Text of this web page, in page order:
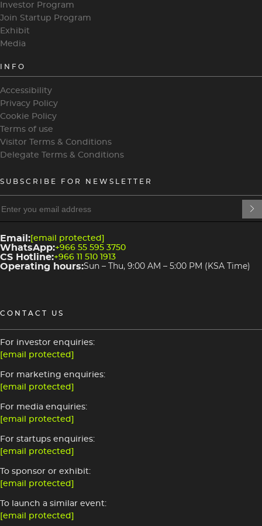
Investor Program
Join Startup Program
Exhibit
Media
INFO
Accessibility
Privacy Policy
Cookie Policy
Terms of use
Visitor Terms & Conditions
Delegate Terms & Conditions
heading
3
4
SUBSCRIBE FOR NEWSLETTER
Email: [email protected]
WhatsApp:+966 55 595 3750
CS Hotline:+966 11 510 1913
Operating hours:Sun – Thu, 9:00 AM – 5:00 PM (KSA Time)
CONTACT US
For investor enquiries:
[email protected]
For marketing enquiries:
[email protected]
For media enquiries:
[email protected]
For startups enquiries:
[email protected]
To sponsor or exhibit:
[email protected]
To launch a similar event:
[email protected]